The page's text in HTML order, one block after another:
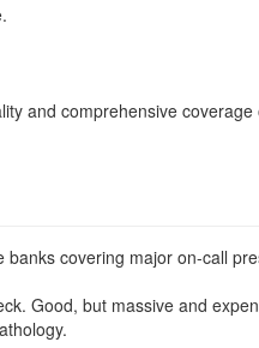
and comprehensive
covering major on-call
Good, but massive and